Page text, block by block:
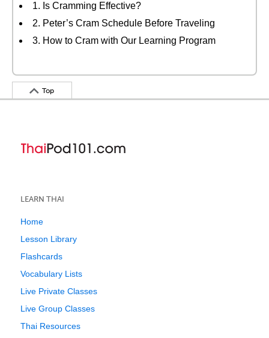
1. Is Cramming Effective?
2. Peter’s Cram Schedule Before Traveling
3. How to Cram with Our Learning Program
Top
LEARN THAI
Home
Lesson Library
Flashcards
Vocabulary Lists
Live Private Classes
Live Group Classes
Thai Resources